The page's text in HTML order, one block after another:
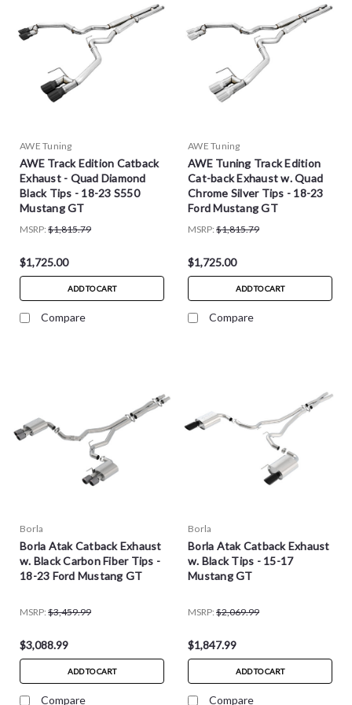
AWE Tuning
AWE Track Edition Catback
Exhaust - Quad Diamond
Black Tips - 18-23 S550
Mustang GT
MSRP: $1,815.79
$1,725.00
ADD TO CART
Compare
AWE Tuning
AWE Tuning Track Edition
Cat-back Exhaust w. Quad
Chrome Silver Tips - 18-23
Ford Mustang GT
MSRP: $1,815.79
$1,725.00
ADD TO CART
Compare
Borla
Borla Atak Catback Exhaust
w. Black Carbon Fiber Tips -
18-23 Ford Mustang GT
MSRP: $3,459.99
$3,088.99
ADD TO CART
Compare
Borla
Borla Atak Catback Exhaust
w. Black Tips - 15-17
Mustang GT
MSRP: $2,069.99
$1,847.99
ADD TO CART
Compare